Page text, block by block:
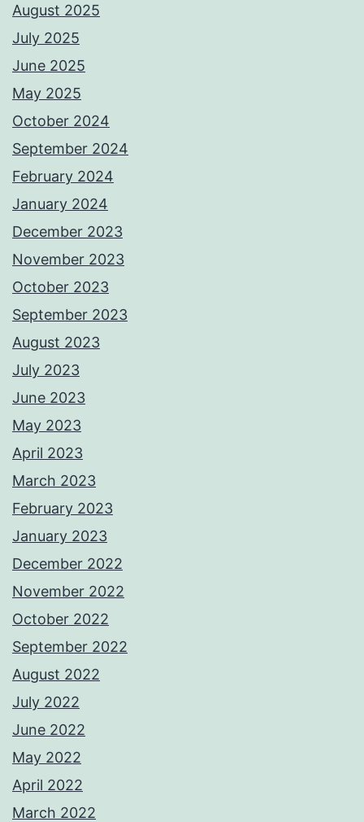
August 2025
July 2025
June 2025
May 2025
October 2024
September 2024
February 2024
January 2024
December 2023
November 2023
October 2023
September 2023
August 2023
July 2023
June 2023
May 2023
April 2023
March 2023
February 2023
January 2023
December 2022
November 2022
October 2022
September 2022
August 2022
July 2022
June 2022
May 2022
April 2022
March 2022